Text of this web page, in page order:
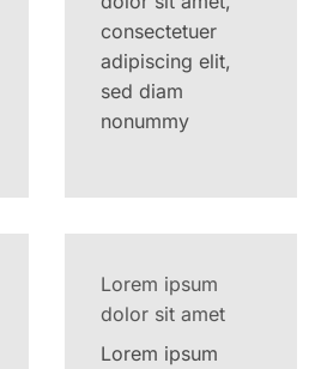
consectetuer
adipiscing elit,
sed diam
nonummy
Lorem ipsum
dolor sit amet
Lorem ipsum